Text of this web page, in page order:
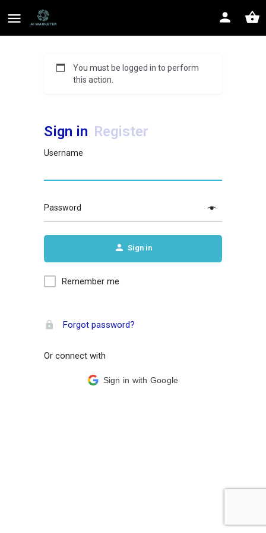
You must be logged in to perform
this action.
Sign in Register
Username
Password
Sign in
Remember me
Forgot password?
Or connect with
Sign in with Google